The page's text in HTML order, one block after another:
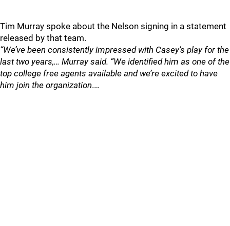
Tim Murray spoke about the Nelson signing in a statement
released by that team.
“We’ve been consistently impressed with Casey’s play for the
last two years,… Murray said. “We identified him as one of the
top college free agents available and we’re excited to have
him join the organization.…